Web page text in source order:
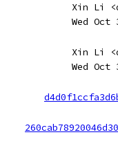
Xin Li
Wed
Xin Li
Wed